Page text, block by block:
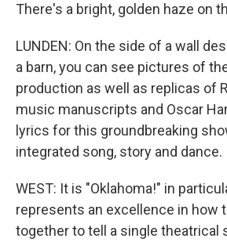
There's a bright, golden haze on
LUNDEN: On the side of a wall
a barn, you can see pictures of
production as well as replicas of
music manuscripts and Oscar
lyrics for this groundbreaking
integrated song, story and dance.
WEST: It is "Oklahoma!" in
represents an excellence in how
together to tell a single theatrical